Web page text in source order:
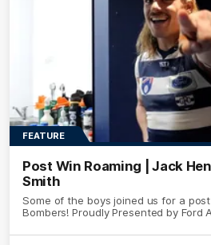
FEATURE
Post Win Roaming | Jack
Smith
Some of the boys joined us for a
Bombers! Proudly Presented by Ford